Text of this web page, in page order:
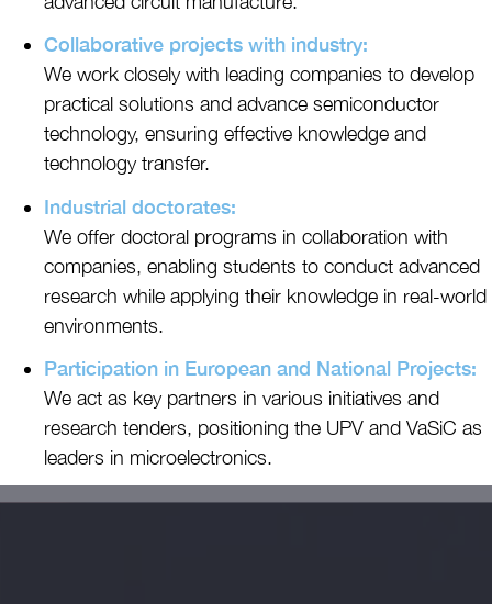
Collaborative projects with industry:
We work closely with leading companies to develop
practical solutions and advance semiconductor
technology, ensuring effective knowledge and
technology transfer.
Industrial doctorates:
We offer doctoral programs in collaboration with
companies, enabling students to conduct advanced
research while applying their knowledge in real-world
environments.
Participation in European and National Projects:
We act as key partners in various initiatives and
research tenders, positioning the UPV and VaSiC as
leaders in microelectronics.